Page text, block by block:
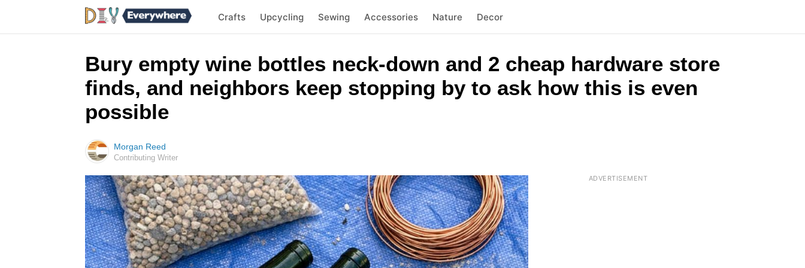
Crafts Upcycling Sewing Accessories Nature Decor
Bury empty wine bottles neck-down and 2 cheap hardware store
finds, and neighbors keep stopping by to ask how this is even
possible
Morgan Reed
Contributing Writer